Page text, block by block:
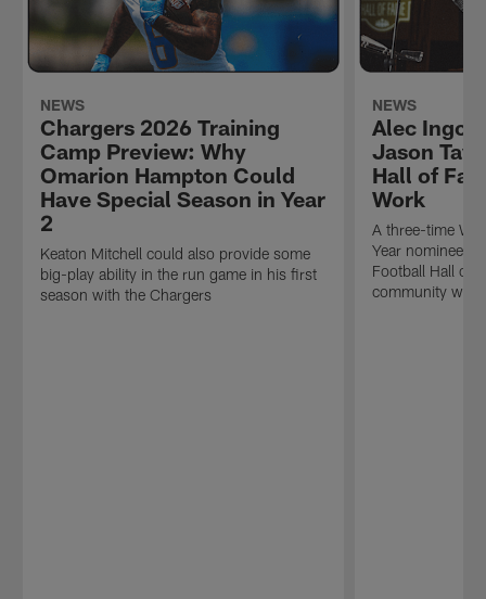
NEWS
Chargers 2026 Training
Camp Preview: Why
Omarion Hampton Could
Have Special Season in Year
2
Keaton Mitchell could also provide some
big-play ability in the run game in his first
season with the Chargers
NEWS
Alec
Jason
Hall of
Work
A three-time
Year nominee,
Football Hall of
community